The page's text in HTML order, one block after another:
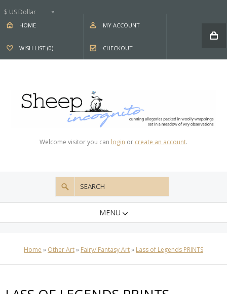
$ US Dollar
HOME MY ACCOUNT
WISH LIST (0) CHECKOUT
Welcome visitor you can login or create an account.
MENU
Home » Other Art» Fairy/ Fantasy Art» Lass of Legends PRINTS